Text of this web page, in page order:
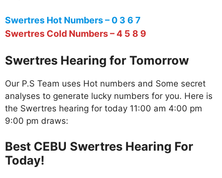
Swertres Hot Numbers – 0 3 6 7
Swertres Cold Numbers – 4 5 8 9
Swertres Hearing for Tomorrow
Our P.S Team uses Hot numbers and Some secret
analyses to generate lucky numbers for you. Here is
the Swertres hearing for today 11:00 am 4:00 pm
9:00 pm draws:
Best CEBU Swertres Hearing For
Today!